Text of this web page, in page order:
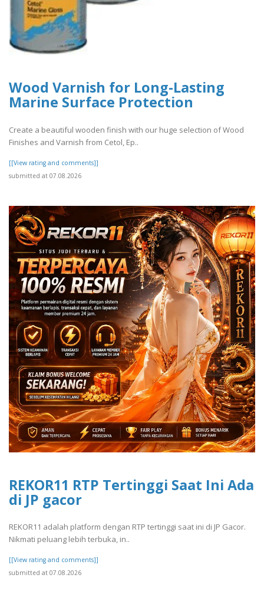
Wood Varnish for Long-Lasting
Marine Surface Protection
Create a beautiful wooden finish with our huge selection of Wood
Finishes and Varnish from Cetol, Ep..
[[View rating and comments]]
submitted at 07.08.2026
REKOR11 RTP Tertinggi Saat Ini Ada
di JP gacor
REKOR11 adalah platform dengan RTP tertinggi saat ini di JP Gacor.
Nikmati peluang lebih terbuka, in..
[[View rating and comments]]
submitted at 07.08.2026